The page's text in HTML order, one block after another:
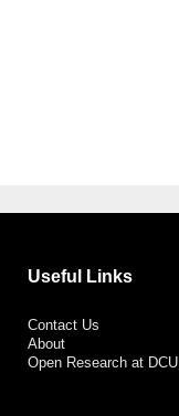
Useful Links
Contact Us
About
Open Research at DCU